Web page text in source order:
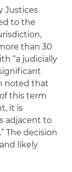
Justices
to the
than 30
“a judicially
noted that
this term
it is
adjacent to
The decision
likely